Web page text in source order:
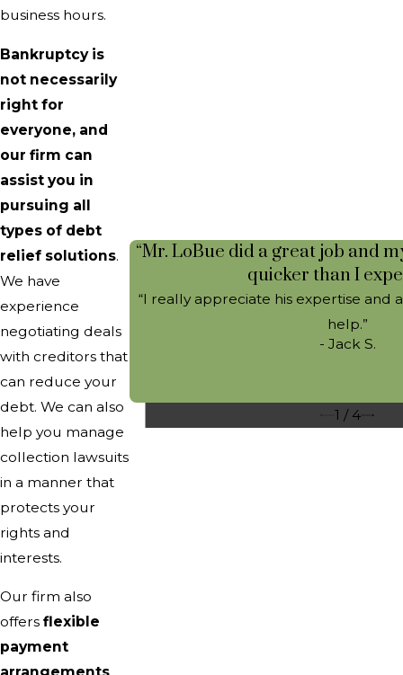
business hours.
Bankruptcy is
not necessarily
right for
everyone, and
our firm can
assist you in
pursuing all
types of debt
relief solutions.
We have
experience
negotiating deals
with creditors that
can reduce your
debt. We can also
help you manage
collection lawsuits
in a manner that
protects your
rights and
interests.
Our firm also
offers flexible
payment
“Mr. LoBue did a great job and
quicker than I
“I really appreciate his expertise and
help.”
- Jack S.
1 / 4